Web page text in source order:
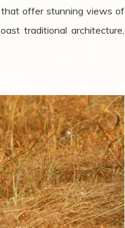
offer stunning views of
traditional architecture,